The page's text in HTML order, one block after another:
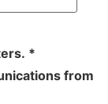
*
from